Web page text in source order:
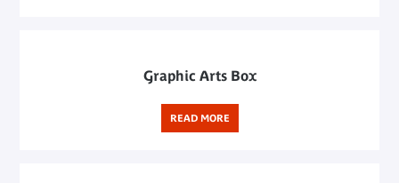
Graphic Arts Box
READ MORE